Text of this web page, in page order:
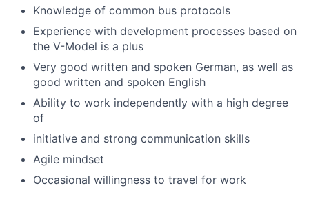
Knowledge of common bus protocols
Experience with development processes based on
the V-Model is a plus
Very good written and spoken German, as well as
good written and spoken English
Ability to work independently with a high degree
of
initiative and strong communication skills
Agile mindset
Occasional willingness to travel for work